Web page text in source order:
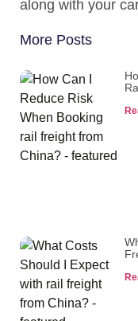
along with your
More Posts